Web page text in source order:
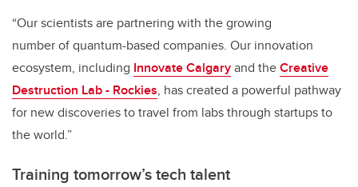
“Our scientists are partnering with the growing
numberofquantum-based companies. Our innovation
ecosystem, including Innovate Calgaryand theCreative
Destruction Lab - Rockies, has created a powerful pathway
for new discoveries to travel from labs through startups to
the world.”
Training tomorrow’s tech talent